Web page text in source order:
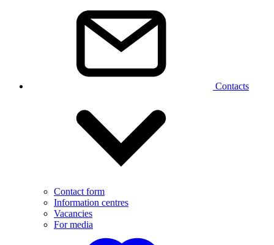
Contacts
Contact form
Information centres
Vacancies
For media